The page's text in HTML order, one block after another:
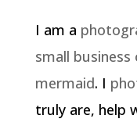
I am a
small business
mermaid. I
truly are, help